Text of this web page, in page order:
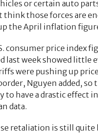
or certain auto
think those forces are
the April inflation
consumer price index
last week showed little
were pushing up
Nguyen added, so
to have a drastic effect
data.
retaliation is still